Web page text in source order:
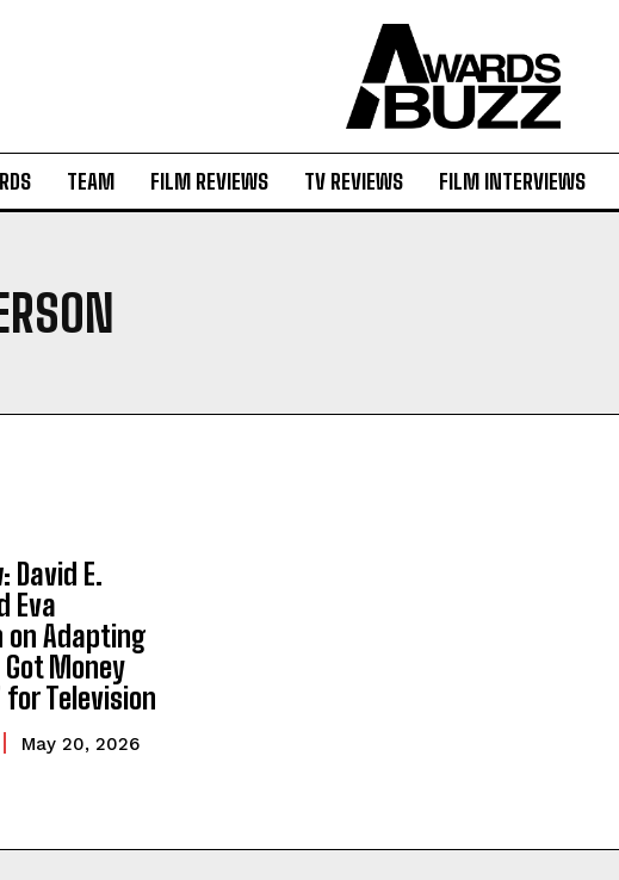
TEAM FILM REVIEWS TV REVIEWS FILM INTERVIEWS
David E.
Eva
on Adapting
Got Money
for Television
May 20, 2026